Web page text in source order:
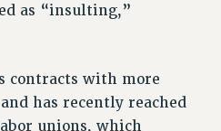
OF CUNY
as “insulting,”
contracts with more
has recently reached
unions, which